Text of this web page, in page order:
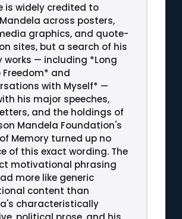
is widely credited to
across posters,
graphics, and quote-
sites, but a search of his
works — including *Long
Freedom* and
with Myself* —
his major speeches,
and the holdings of
Mandela Foundation's
Memory turned up no
of this exact wording. The
motivational phrasing
more like generic
content than
characteristically